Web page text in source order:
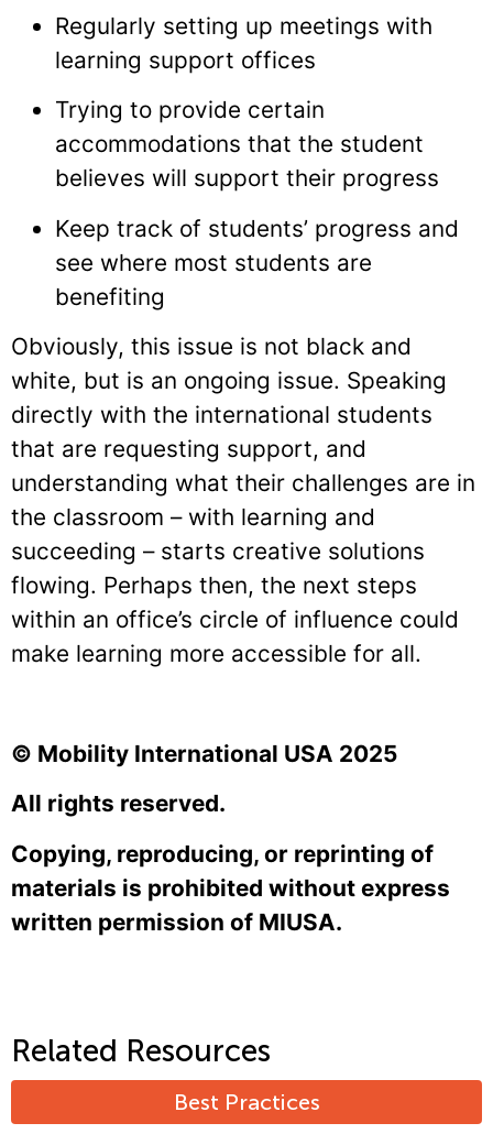
Regularly setting up meetings with
learning support offices
Trying to provide certain
accommodations that the student
believes will support their progress
Keep track of students’ progress and
see where most students are
benefiting
Obviously, this issue is not black and
white, but is an ongoing issue. Speaking
directly with the international students
that are requesting support, and
understanding what their challenges are in
the classroom – with learning and
succeeding – starts creative solutions
flowing. Perhaps then, the next steps
within an office’s circle of influence could
make learning more accessible for all.
© Mobility International USA 2025
All rights reserved.
Copying, reproducing, or reprinting of
materials is prohibited without express
written permission of MIUSA.
Related Resources
Best Practices